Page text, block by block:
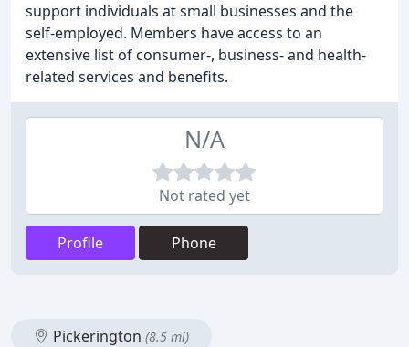
support individuals at small businesses and the
self-employed. Members have access to an
extensive list of consumer-, business- and health-
related services and benefits.
N/A
Not rated yet
Profile Phone
Pickerington (8.5 mi)